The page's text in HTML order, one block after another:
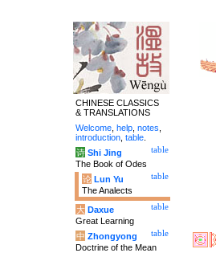
CHINESE CLASSICS
& TRANSLATIONS
Welcome help notes
introduction table
table
诗 Shi Jing
The Book of Odes
table
论 Lun Yu
The Analects
table
大 Daxue
Great Learning
table
中 Zhongyong
Doctrine of the Mean